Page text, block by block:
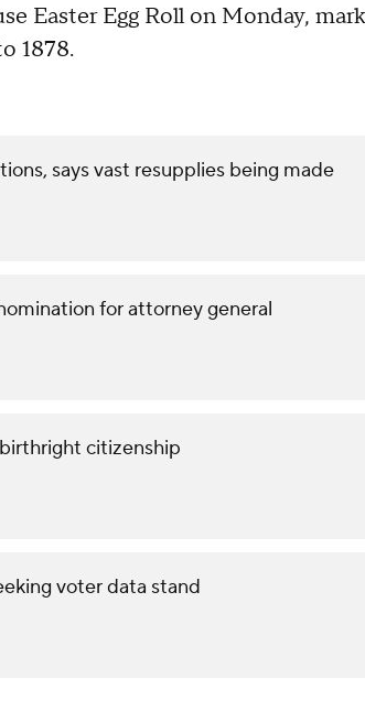
Easter Egg Roll on Monday,
1878.
says vast resupplies being made
for attorney general
citizenship
voter data stand